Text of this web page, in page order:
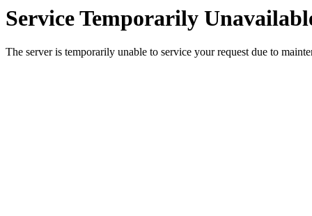
Service Temporarily
The server is temporarily unable to service your request due to